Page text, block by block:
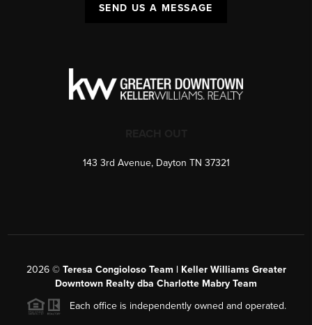
SEND US A MESSAGE
143 3rd Avenue, Dayton TN 37321
2026© Teresa Congioloso Team | Keller Williams Greater
Downtown Realty dba Charlotte Mabry Team
Each office is independently owned and operated.